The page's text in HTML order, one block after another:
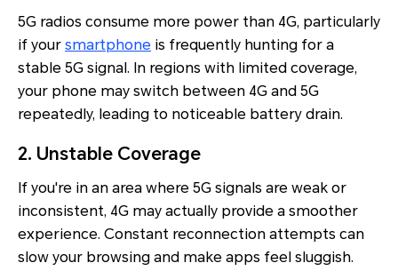
5G radios consume more power than 4G, particularly
if your smartphone is frequently hunting for a
stable 5G signal. In regions with limited coverage,
your phone may switch between 4G and 5G
repeatedly, leading to noticeable battery drain.
2. Unstable Coverage
If you're in an area where 5G signals are weak or
inconsistent, 4G may actually provide a smoother
experience. Constant reconnection attempts can
slow your browsing and make apps feel sluggish.